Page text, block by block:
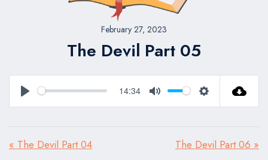
February 27, 2023
The Devil Part 05
Play
14:34
Mute Settings
« The Devil Part 04 The Devil Part 06 »